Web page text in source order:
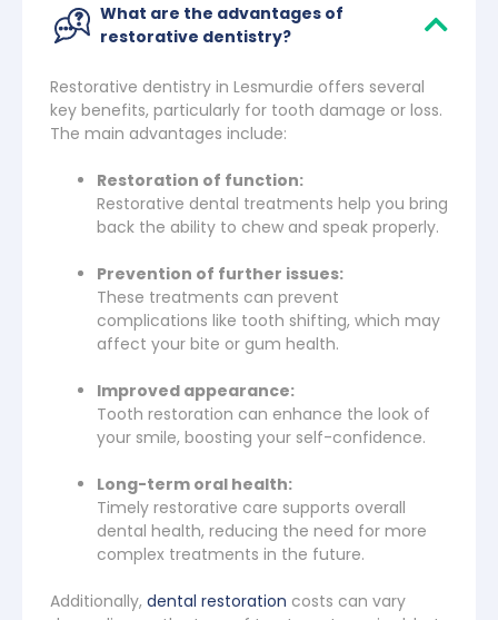
What are the advantages of
restorative dentistry?
Restorative dentistry in Lesmurdie offers several
key benefits, particularly for tooth damage or loss.
The main advantages include:
Restoration of function:
Restorative dental treatments help you bring
back the ability to chew and speak properly.
Prevention of further issues:
These treatments can prevent
complications like tooth shifting, which may
affect your bite or gum health.
Improved appearance:
Tooth restoration can enhance the look of
your smile, boosting your self-confidence.
Long-term oral health:
Timely restorative care supports overall
dental health, reducing the need for more
complex treatments in the future.
Additionally, dental restoration costs can vary